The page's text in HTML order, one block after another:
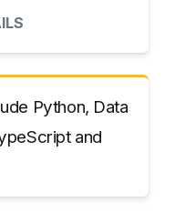
Python, Data
and